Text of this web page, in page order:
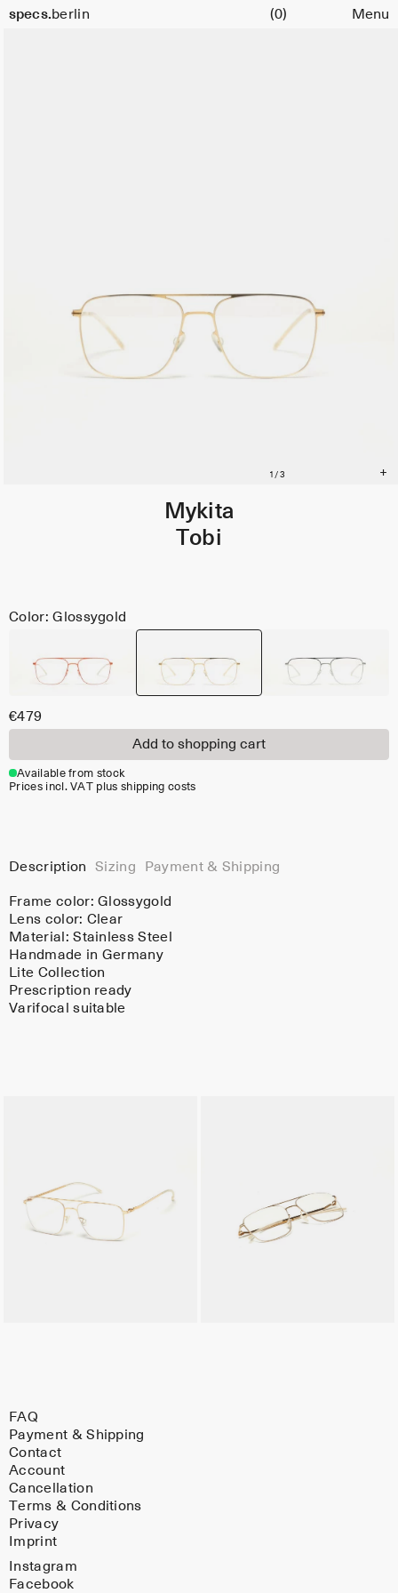
specs.berlin
Cart (0) Menu
Mykita
Tobi
Color: Glossygold
€479
Add to shopping cart
Available from stock
Prices incl. VAT plus shipping costs
Description Sizing Payment & Shipping
Frame color:Glossygold
Lens color: Clear
Material:Stainless Steel
Handmade in Germany
Lite Collection
Prescription ready
Varifocal suitable
FAQ
Payment & Shipping
Contact
Account
Cancellation
Terms & Conditions
Privacy
Imprint
Instagram
Facebook